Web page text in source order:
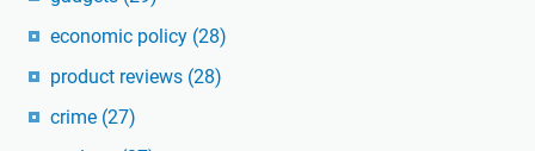
economic policy (28)
product reviews (28)
crime (27)